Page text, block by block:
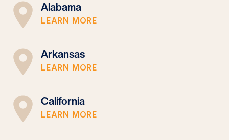
Alabama
LEARN MORE
Arkansas
LEARN MORE
California
LEARN MORE